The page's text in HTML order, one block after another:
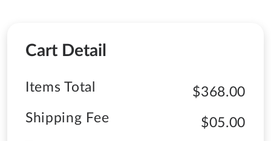
Cart Detail
Items Total
$368.00
Shipping Fee
$05.00